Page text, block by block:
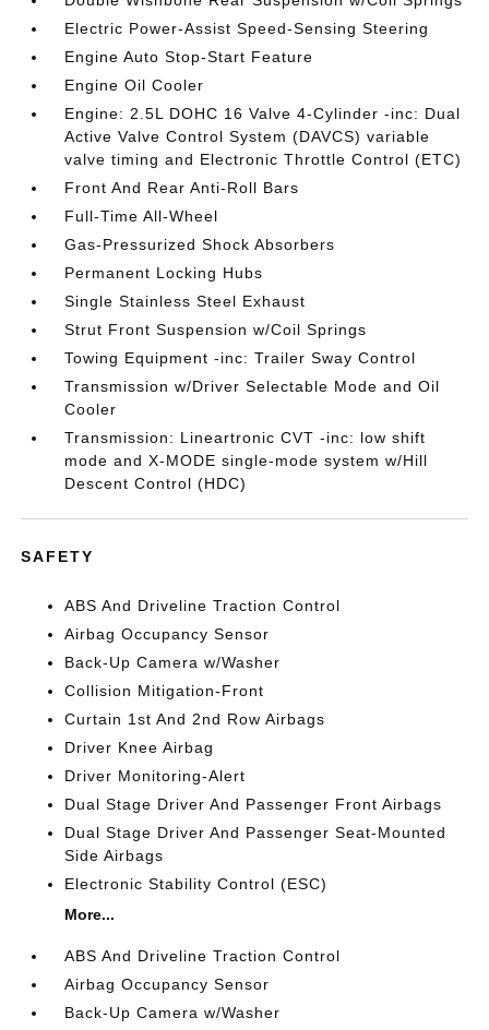
Electric Power-Assist Speed-Sensing Steering
Engine Auto Stop-Start Feature
Engine Oil Cooler
Engine: 2.5L DOHC 16 Valve 4-Cylinder -inc: Dual
Active Valve Control System (DAVCS) variable
valve timing and Electronic Throttle Control (ETC)
Front And Rear Anti-Roll Bars
Full-Time All-Wheel
Gas-Pressurized Shock Absorbers
Permanent Locking Hubs
Single Stainless Steel Exhaust
Strut Front Suspension w/Coil Springs
Towing Equipment -inc: Trailer Sway Control
Transmission w/Driver Selectable Mode and Oil
Cooler
Transmission: Lineartronic CVT -inc: low shift
mode and X-MODE single-mode system w/Hill
Descent Control (HDC)
SAFETY
ABS And Driveline Traction Control
Airbag Occupancy Sensor
Back-Up Camera w/Washer
Collision Mitigation-Front
Curtain 1st And 2nd Row Airbags
Driver Knee Airbag
Driver Monitoring-Alert
Dual Stage Driver And Passenger Front Airbags
Dual Stage Driver And Passenger Seat-Mounted
Side Airbags
Electronic Stability Control (ESC)
More...
ABS And Driveline Traction Control
Airbag Occupancy Sensor
Back-Up Camera w/Washer